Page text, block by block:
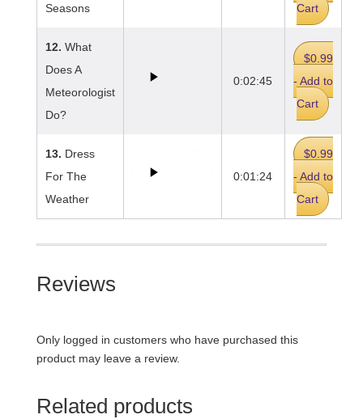
Seasons
Cart
12. What
Does A
Meteorologist
Do?
0:02:45
$0.99
- Add to
Cart
13. Dress
For The
Weather
0:01:24
$0.99
- Add to
Cart
Reviews
Only logged in customers who have purchased this
product may leave a review.
Related products